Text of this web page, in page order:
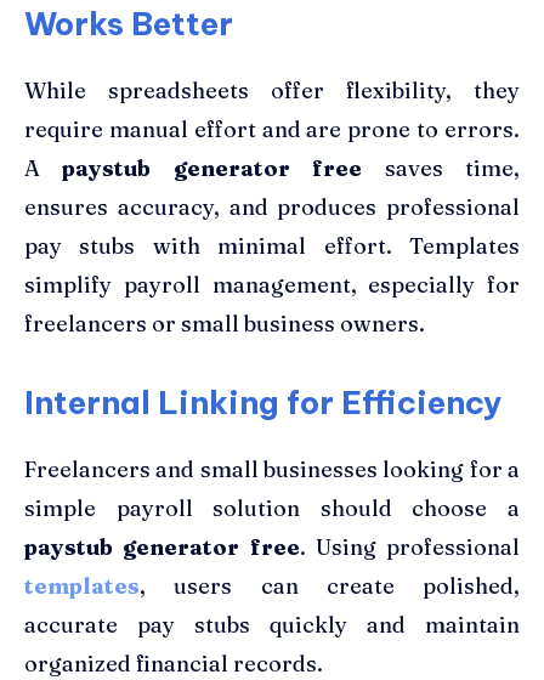
Works Better
While spreadsheets offer flexibility, they
require manual effort and are prone to errors.
Apaystub generator free saves time,
ensures accuracy, and produces professional
pay stubs with minimal effort. Templates
simplify payroll management, especially for
freelancers or small business owners.
Internal Linking for Efficiency
Freelancers and small businesses looking for a
simple payroll solution should choose a
paystub generator free. Using professional
templates, users can create polished,
accurate pay stubs quickly and maintain
organized financial records.